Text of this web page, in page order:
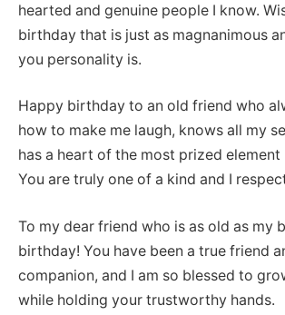
hearted and genuine people I know.
birthday that is just as magnanimous
you personality is.
Happy birthday to an old friend who
how to make me laugh, knows all my
has a heart of the most prized element
You are truly one of a kind and I
To my dear friend who is as old as my
birthday! You have been a true friend
companion, and I am so blessed to
while holding your trustworthy hands.